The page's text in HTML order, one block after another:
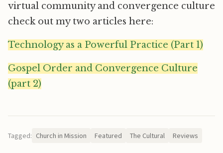
virtual community and convergence culture
check out my two articles here:
Technology as a Powerful Practice (Part 1)
Gospel Order and Convergence Culture
(part 2)
Tagged: Church in Mission Featured The Cultural Reviews